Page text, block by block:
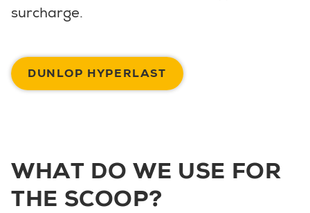
surcharge.
DUNLOP HYPERLAST
WHAT DO WE USE FOR
THE SCOOP?